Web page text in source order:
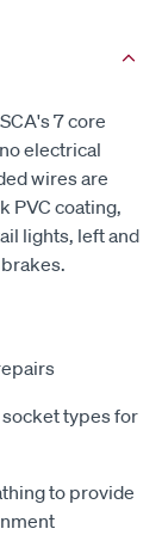
7 core
electrical
wires are
PVC coating,
lights, left and
types for
to provide